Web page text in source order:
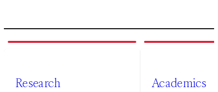
of3
Research
of3
Academics